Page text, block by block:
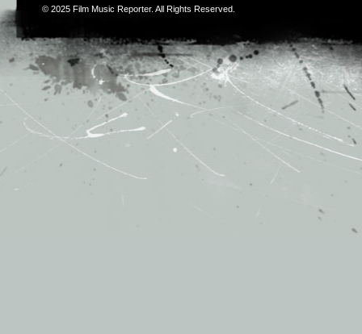
© 2025 Film Music Reporter. All Rights Reserved.